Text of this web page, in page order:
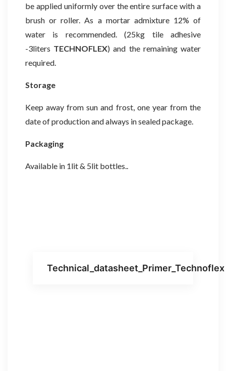
be applied uniformly over the entire surface with a
brush or roller. As a mortar admixture 12% of
water is recommended. (25kg tile adhesive
-3liters TECHNOFLEX) and the remaining water
required.
Storage
Keep away from sun and frost, one year from the
date of production and always in sealed package.
Packaging
Available in 1lit & 5lit bottles..
Technical_datasheet_Primer_Technoflex